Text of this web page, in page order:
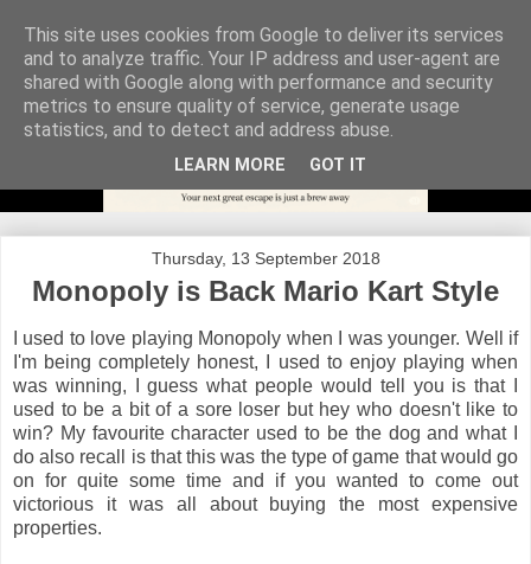
Thursday, 13 September 2018
Monopoly is Back Mario Kart Style
I used to love playing Monopoly when I was younger. Well if
I'm being completely honest, I used to enjoy playing when
was winning, I guess what people would tell you is that I
used to be a bit of a sore loser but hey who doesn't like to
win? My favourite character used to be the dog and what I
do also recall is that this was the type of game that would go
on for quite some time and if you wanted to come out
victorious it was all about buying the most expensive
properties.
This site uses cookies from Google to deliver its services
and to analyze traffic. Your IP address and user-agent are
shared with Google along with performance and security
metrics to ensure quality of service, generate usage
statistics, and to detect and address abuse.
LEARN MORE GOT IT